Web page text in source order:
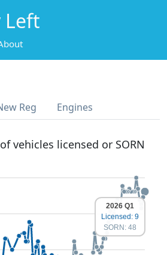
Left
Reg Engines
vehicles licensed or SORN
2026 Q1
Licensed: 9
SORN: 48